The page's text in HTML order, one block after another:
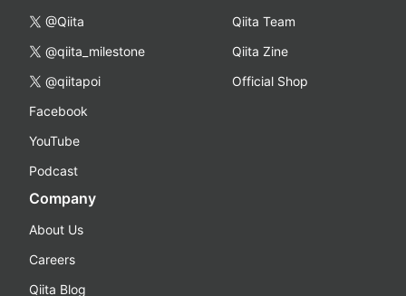
@Qiita
@qiita_milestone
@qiitapoi
Facebook
YouTube
Podcast
Qiita Team
Qiita Zine
Official Shop
Company
About Us
Careers
Qiita Blog